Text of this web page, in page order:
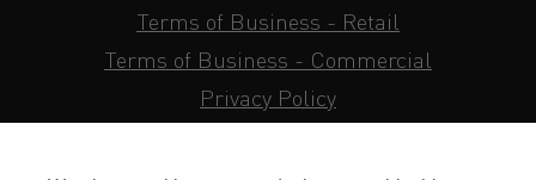
Terms of Business - Retail
Terms of Business - Commercial
Privacy Policy
Subject Access Request